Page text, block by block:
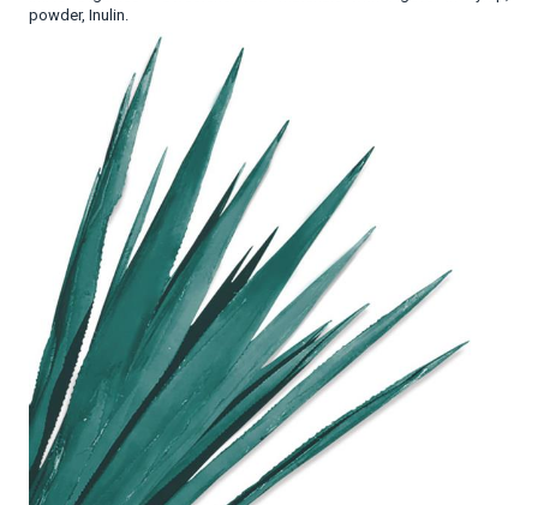
powder, Inulin.